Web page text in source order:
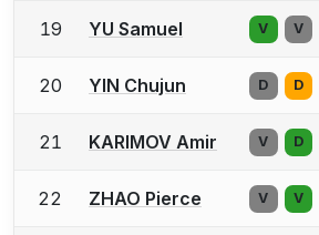
19 YU Samuel V V
20 YIN Chujun D D
21 KARIMOV Amir V D
22 ZHAO Pierce V V